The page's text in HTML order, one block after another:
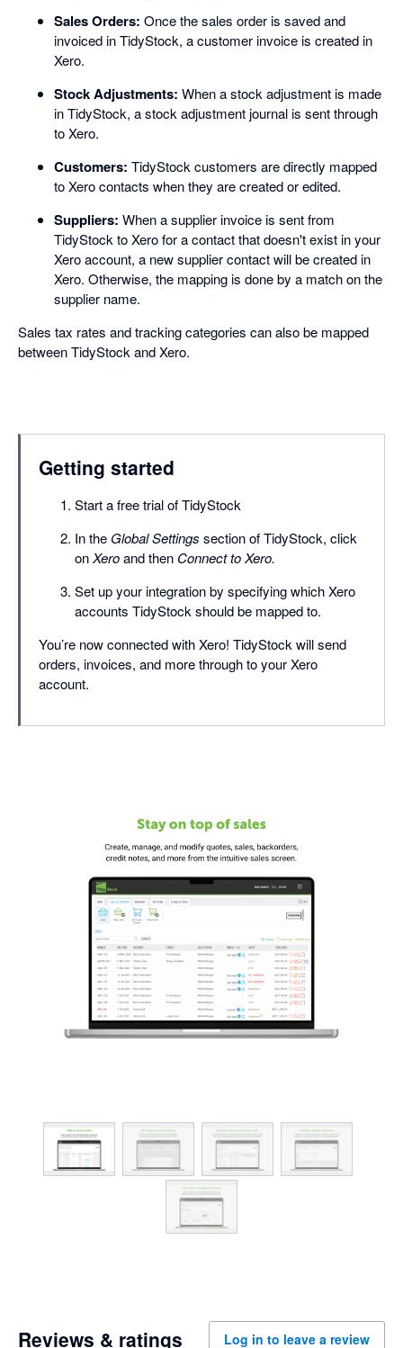
Sales Orders: Once the sales order is saved and
invoiced in TidyStock, a customer invoice is created in
Xero.
Stock Adjustments: When a stock adjustment is made
in TidyStock, a stock adjustment journal is sent through
to Xero.
Customers: TidyStock customers are directly mapped
to Xero contacts when they are created or edited.
Suppliers: When a supplier invoice is sent from
TidyStock to Xero for a contact that doesn't exist in your
Xero account, a new supplier contact will be created in
Xero. Otherwise, the mapping is done by a match on the
supplier name.
Sales tax rates and tracking categories can also be mapped
between TidyStock and Xero.
Getting started
Start a free trial of TidyStock
In the Global Settings section of TidyStock, click
onXeroand then Connect to Xero.
Set up your integration by specifying which Xero
accounts TidyStock should be mapped to.
You’re now connected with Xero! TidyStock will send
orders, invoices, and more through to your Xero
account.
Reviews & ratings Log in to leave a review